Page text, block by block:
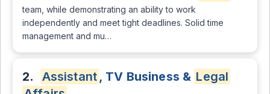
team, while demonstrating an ability to work
independently and meet tight deadlines. Solid time
management and mu…
2. Assistant, TV Business & Legal